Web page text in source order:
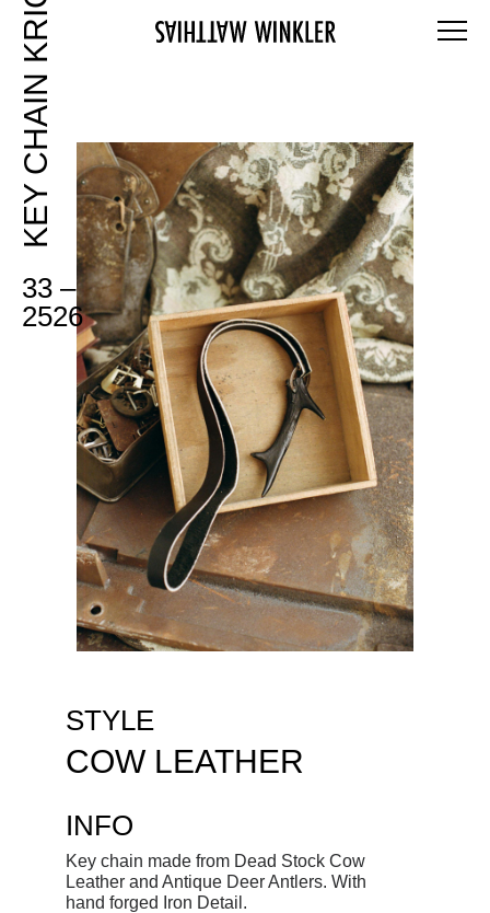
KEY CHAIN KRICKL
33 –
2526
STYLE
COW LEATHER
INFO
Key chain made from Dead Stock Cow
Leather and Antique Deer Antlers. With
hand forged Iron Detail.